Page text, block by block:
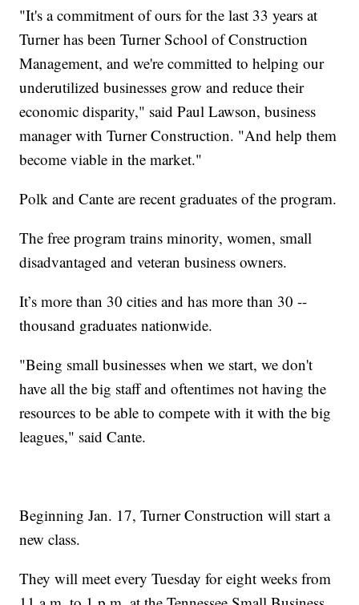
"It's a commitment of ours for the last 33 years at
Turner has been Turner School of Construction
Management, and we're committed to helping our
underutilized businesses grow and reduce their
economic disparity," said Paul Lawson, business
manager with Turner Construction. "And help them
become viable in the market."
Polk and Cante are recent graduates of the program.
The free program trains minority, women, small
disadvantaged and veteran business owners.
It’s more than 30 cities and has more than 30 --
thousand graduates nationwide.
"Being small businesses when we start, we don't
have all the big staff and oftentimes not having the
resources to be able to compete with it with the big
leagues," said Cante.
Beginning Jan. 17, Turner Construction will start a
new class.
They will meet every Tuesday for eight weeks from